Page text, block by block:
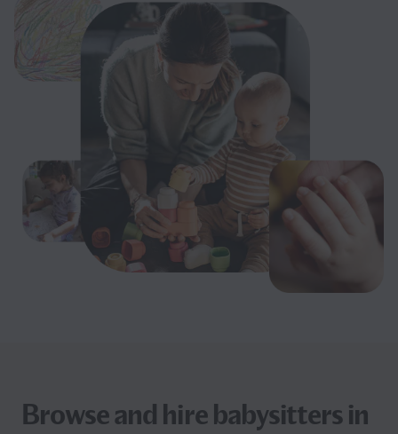
Browse and hire babysitters in